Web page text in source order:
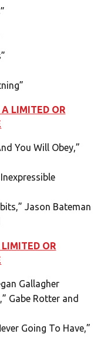
A LIMITED OR
You Will Obey,”
Jason Bateman
OR
Gallagher
Gabe Rotter and
Going To Have,”